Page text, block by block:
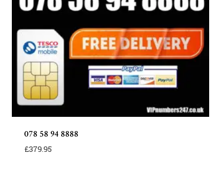
078 58 94 8888
£379.95